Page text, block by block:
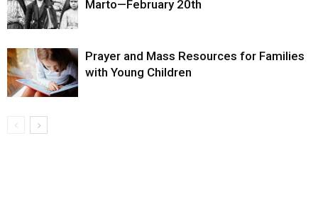
Marto—February 20th
Prayer and Mass Resources for Families
with Young Children